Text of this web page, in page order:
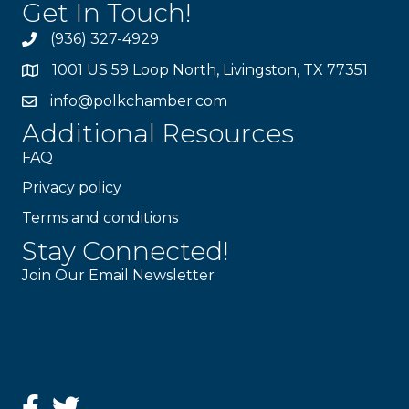
Get In Touch!
(936) 327-4929
1001 US 59 Loop North, Livingston, TX 77351
info@polkchamber.com
Additional Resources
FAQ
Privacy policy
Terms and conditions
Stay Connected!
Join Our Email Newsletter